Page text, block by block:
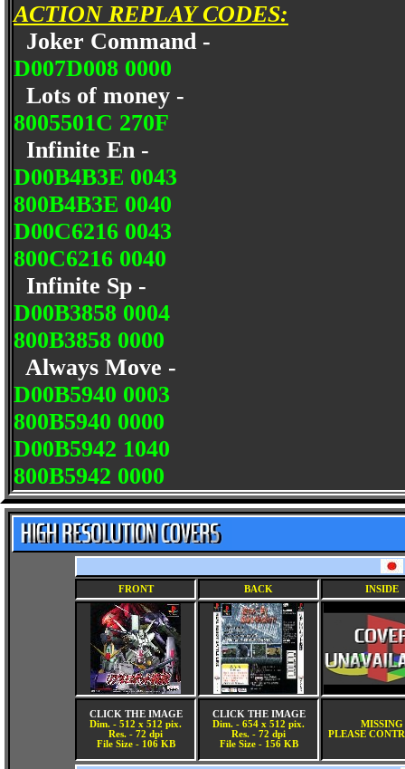
ACTION REPLAY CODES:
Joker Command -
D007D008 0000
Lots of money -
8005501C 270F
Infinite En -
D00B4B3E 0043
800B4B3E 0040
D00C6216 0043
800C6216 0040
Infinite Sp -
D00B3858 0004
800B3858 0000
Always Move -
D00B5940 0003
800B5940 0000
D00B5942 1040
800B5942 0000
FRONT BACK INSIDE
CLICK THE IMAGE
Dim. - 512 x 512 pix.
Res. - 72 dpi
File Size - 106 KB
CLICK THE IMAGE
Dim. - 654 x 512 pix.
Res. - 72 dpi
File Size - 156 KB
MISSING
PLEASE